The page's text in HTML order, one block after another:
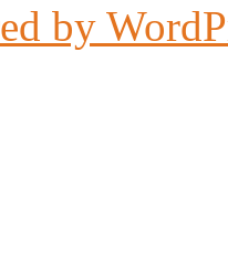
by